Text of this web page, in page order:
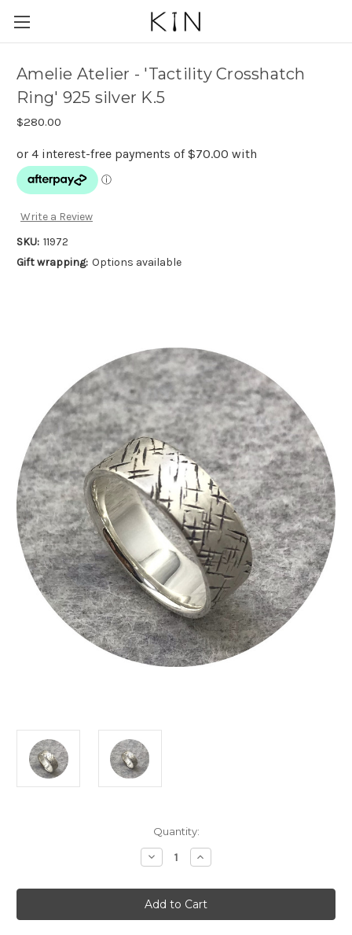
Amelie Atelier - 'Tactility Crosshatch
Ring' 925 silver K.5
$280.00
Write a Review
SKU: 11972
Gift wrapping: Options available
Quantity:
Decrease
Quantity
Amelie
Atelier
-
'Tactility
Increase
Quantity
Amelie
Atelier
-
'Tactility